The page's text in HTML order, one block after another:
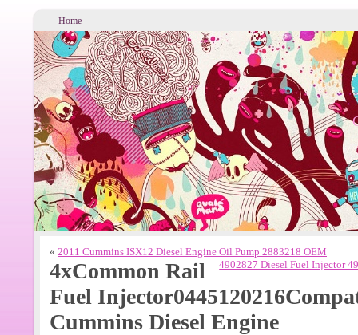
Home
« 2011 Cummins ISX12 Diesel Engine Oil Pump 2883218 OEM
4902827 Diesel Fuel Injector
4xCommon Rail
Fuel
Cummins Diesel Engine